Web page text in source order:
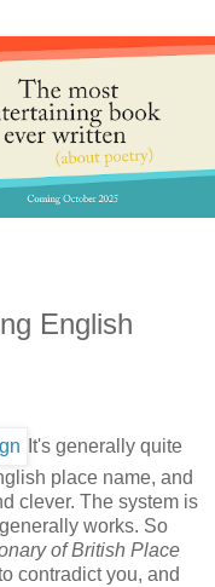
English
It's generally quite
place name, and
clever. The system is
works. So
of British Place
contradict you, and